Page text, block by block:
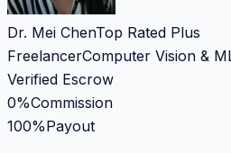
Dr. Mei ChenTop Rated Plus
FreelancerComputer Vision &
Verified Escrow
0%Commission
100%Payout